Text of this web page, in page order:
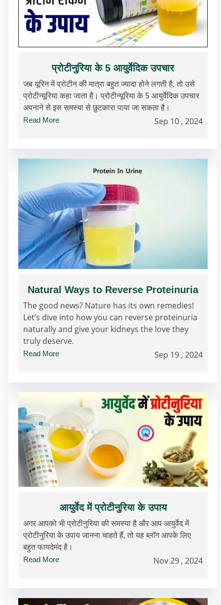
प्रोटीनुरिया के 5 आयुर्वेदिक उपचार
जब यूरिन में प्रोटीन की मात्रा बहुत ज्यादा होने लगती है, तो उसे
प्रोटीन्यूरिया कहा जाता है। प्रोटीन्यूरिया के 5 आयुर्वेदिक उपचार
अपनाने से इस समस्या से छुटकारा पाया जा सकता है।
Read More Sep 10 , 2024
Natural Ways to Reverse Proteinuria
The good news? Nature has its own remedies!
Let’s dive into how you can reverse proteinuria
naturally and give your kidneys the love they
truly deserve.
Read More Sep 19 , 2024
आयुर्वेद में प्रोटीनुरिया के उपाय
अगर आपको भी प्रोटीनुरिया की समस्या है और आप आयुर्वेद में
प्रोटीनुरिया के उपाय जानना चाहते हैं, तो यह ब्लॉग आपके लिए
बहुत फायदेमंद है।
Read More Nov 29 , 2024